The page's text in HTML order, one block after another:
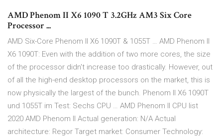
AMD Phenom II X6 1090 T 3.2GHz AM3 Six Core
Processor ...
AMD Six-Core Phenom II X6 1090T & 1055T … AMD Phenom II
X6 1090T: Even with the addition of two more cores, the size
of the processor didn't increase too drastically. However, out
of all the high-end desktop processors on the market, this is
now physically the largest of the bunch. Phenom II X6 1090T
und 1055T im Test: Sechs CPU … AMD Phenom II CPU list
2020 AMD Phenom II Actual generation: N/A Actual
architecture: Regor Target market: Consumer Technology: